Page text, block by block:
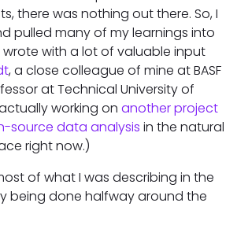
there was nothing out there. So, I
pulled many of my learnings into
wrote with a lot of valuable input
, a close colleague of mine at BASF
at Technical University of
working on another project
source data analysis in the natural
right now.)
of what I was describing in the
being done halfway around the